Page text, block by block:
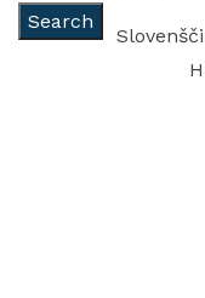
Search